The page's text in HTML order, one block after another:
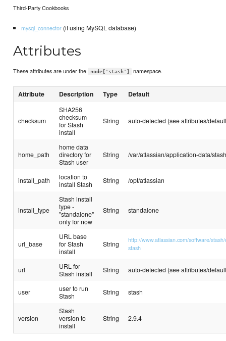
Third-Party Cookbooks
mysql_connector(if using MySQL database)
Attributes
These attributes are under the node['stash'] namespace.
Attribute Description Type Default
checksum
SHA256
checksum
for Stash
install
String auto-detected (see attributes/
home_path
home data
directory for
Stash user
String /var/atlassian/application-data/
install_path
location to
install Stash
String /opt/atlassian
install_type
Stash install
type -
"standalone"
only for now
String standalone
url_base
URL base
for Stash
install
String
http://www.atlassian.com/software/
stash
url
URL for
Stash install
String auto-detected (see attributes/
user
user to run
Stash
String stash
version
Stash
version to
install
String 2.9.4